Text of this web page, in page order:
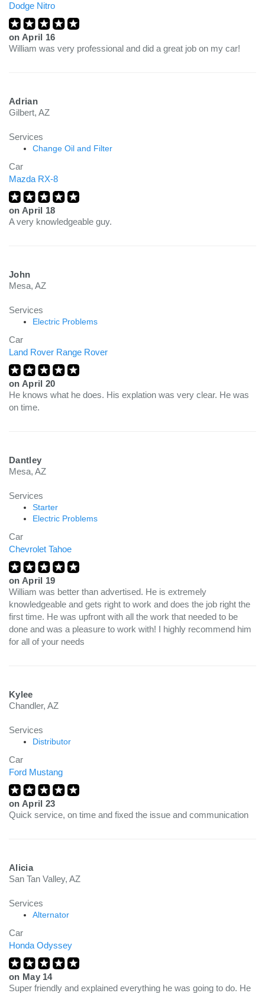
Dodge Nitro
on April 16
William was very professional and did a great job on my car!
Adrian
Gilbert, AZ
Services
Change Oil and Filter
Car
Mazda RX-8
on April 18
A very knowledgeable guy.
John
Mesa, AZ
Services
Electric Problems
Car
Land Rover Range Rover
on April 20
He knows what he does. His explation was very clear. He was
on time.
Dantley
Mesa, AZ
Services
Starter
Electric Problems
Car
Chevrolet Tahoe
on April 19
William was better than advertised. He is extremely
knowledgeable and gets right to work and does the job right the
first time. He was upfront with all the work that needed to be
done and was a pleasure to work with! I highly recommend him
for all of your needs
Kylee
Chandler, AZ
Services
Distributor
Car
Ford Mustang
on April 23
Quick service, on time and fixed the issue and communication
Alicia
San Tan Valley, AZ
Services
Alternator
Car
Honda Odyssey
on May 14
Super friendly and explained everything he was going to do. He